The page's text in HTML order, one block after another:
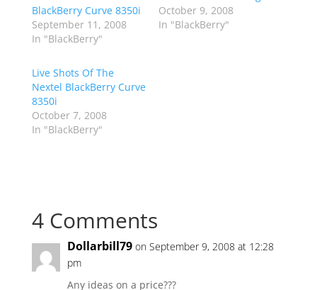
BlackBerry Curve 8350i
September 11, 2008
In "BlackBerry"
October 9, 2008
In "BlackBerry"
Live Shots Of The
Nextel BlackBerry Curve
8350i
October 7, 2008
In "BlackBerry"
4 Comments
Dollarbill79 on September 9, 2008 at 12:28
pm
Any ideas on a price???